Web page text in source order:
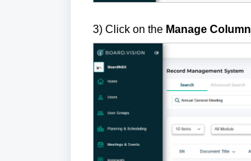
3) Click on the Manage Column